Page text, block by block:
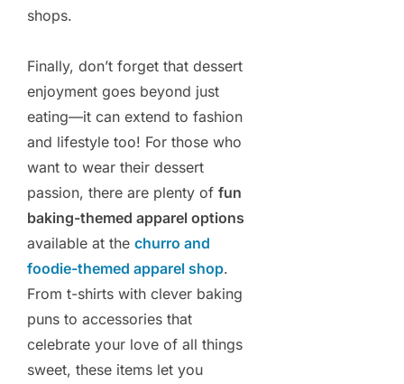
shops.
Finally, don’t forget that dessert
enjoyment goes beyond just
eating—it can extend to fashion
and lifestyle too! For those who
want to wear their dessert
passion, there are plenty of fun
baking-themed apparel options
available at the churro and
foodie-themed apparel shop.
From t-shirts with clever baking
puns to accessories that
celebrate your love of all things
sweet, these items let you